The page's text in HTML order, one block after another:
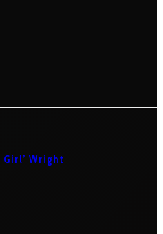
Girl’ Wright